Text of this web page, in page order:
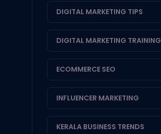
DIGITAL MARKETING TIPS
DIGITAL MARKETING TRAINING
ECOMMERCE SEO
INFLUENCER MARKETING
KERALA BUSINESS TRENDS